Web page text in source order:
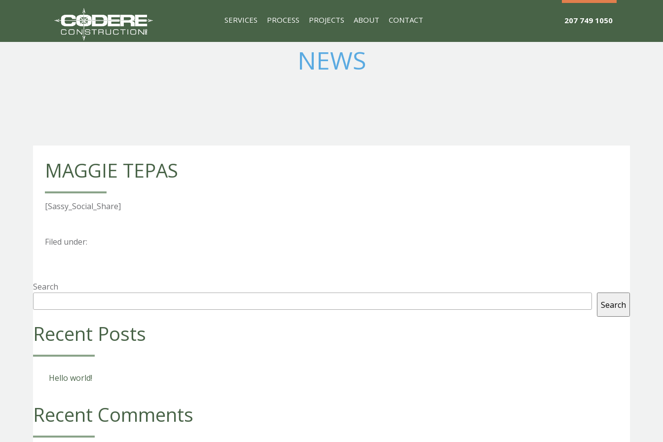
SERVICES PROCESS PROJECTS ABOUT CONTACT 207 749 1050
NEWS
MAGGIE TEPAS
[Sassy_Social_Share]
Filed under:
Search
Search
Recent Posts
Hello world!
Recent Comments